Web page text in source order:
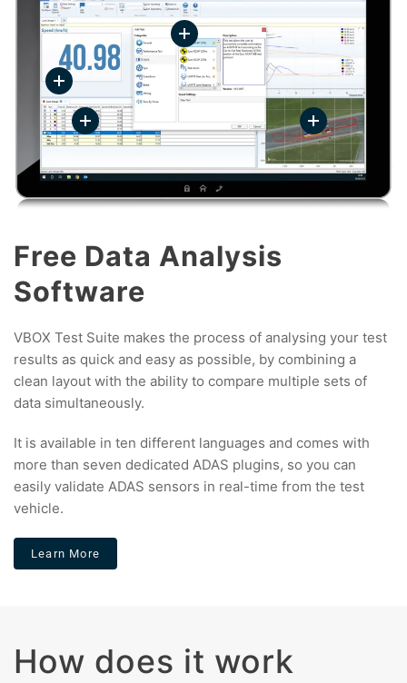
Free Data Analysis
Software
VBOX Test Suite makes the process of analysing your test
results as quick and easy as possible, by combining a
clean layout with the ability to compare multiple sets of
data simultaneously.
It is available in ten different languages and comes with
more than seven dedicated ADAS plugins, so you can
easily validate ADAS sensors in real-time from the test
vehicle.
Learn More
How does it work